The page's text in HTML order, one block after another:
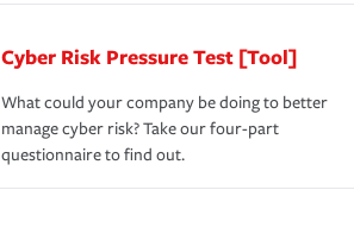
Cyber Risk Pressure Test [Tool]
What could your company be doing to better
manage cyber risk? Take our four-part
questionnaire to find out.